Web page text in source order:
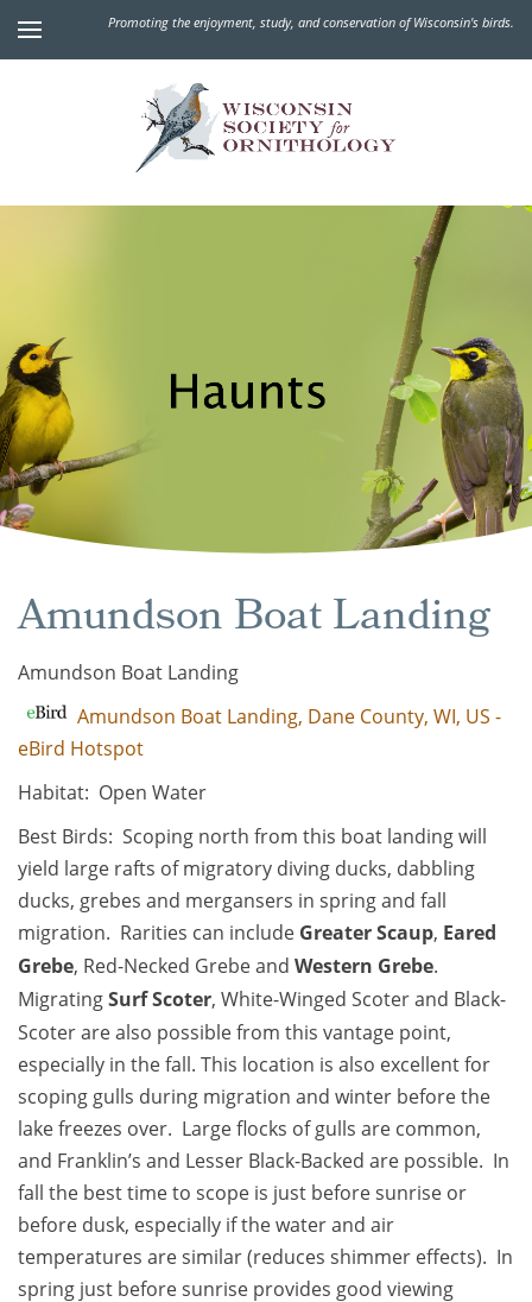
Promoting the enjoyment, study, and conservation of Wisconsin's birds.
Amundson Boat Landing
Amundson Boat Landing
Amundson Boat Landing, Dane County, WI, US -
eBird Hotspot
Habitat: Open Water
Best Birds: Scoping north from this boat landing will
yield large rafts of migratory diving ducks, dabbling
ducks, grebes and mergansers in spring and fall
migration. Rarities can include Greater Scaup, Eared
Grebe, Red-Necked Grebe and Western Grebe.
MigratingSurf Scoter, White-Winged Scoter and Black-
Scoter are also possible from this vantage point,
especially in the fall. This location is also excellent for
scoping gulls during migration and winter before the
lake freezes over. Large flocks of gulls are common,
and Franklin’s and Lesser Black-Backed are possible. In
fall the best time to scope is just before sunrise or
before dusk, especially if the water and air
temperatures are similar (reduces shimmer effects). In
spring just before sunrise provides good viewing